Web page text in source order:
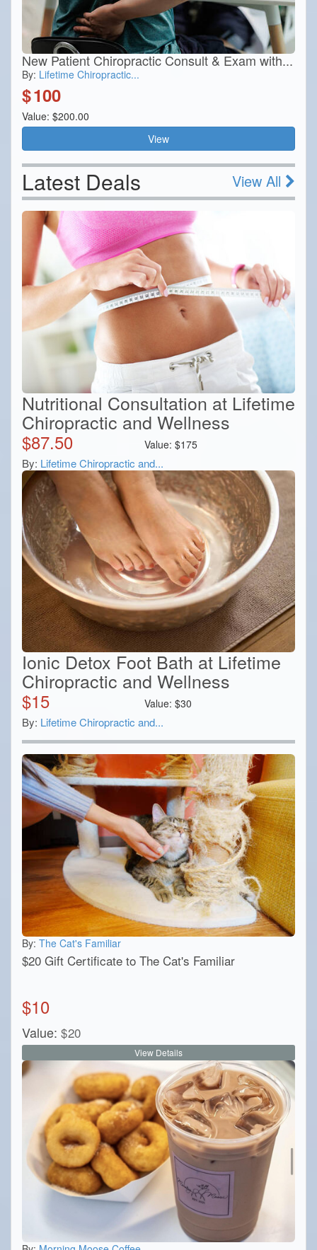
New Patient Chiropractic Consult & Exam with...
By: Lifetime Chiropractic...
$100
Value: $200.00
View
Latest Deals View All
Nutritional Consultation at Lifetime
Chiropractic and Wellness
$87.50 Value:$175
By: Lifetime Chiropractic and...
Ionic Detox Foot Bath at Lifetime
Chiropractic and Wellness
$15 Value:$30
By: Lifetime Chiropractic and...
By: The Cat's Familiar
$20 Gift Certificate to The Cat's Familiar
$10
Value: $20
View Details